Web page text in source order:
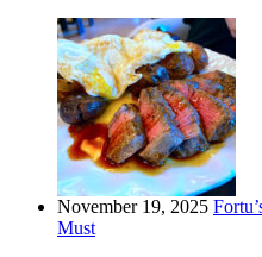
November 19, 2025
Must